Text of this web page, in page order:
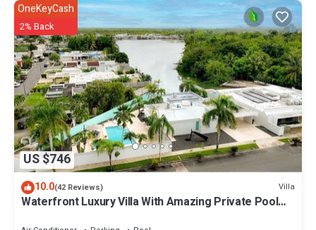
US $746
OneKeyCash
2% Back
10.0(42 Reviews) Villa
Waterfront Luxury Villa With Amazing Private Pool